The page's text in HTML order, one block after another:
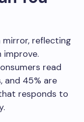
mirror, reflecting
improve.
read
and 45% are
responds to